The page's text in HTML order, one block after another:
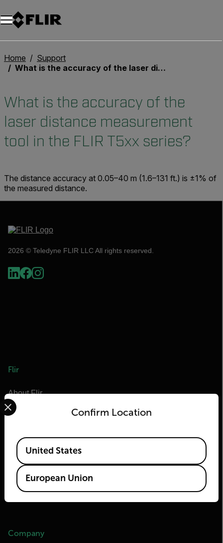
Unread messages
Model
Remove
Items
Item
Add to cart
Added to cart
Home
Support
What is the accuracy of the laser distance measurement tool in the FLIR T5xx series?
What is the accuracy of the
laser distance measurement
tool in the FLIR T5xx series?
The distance accuracy at 0.05–40 m (1.6–131 ft.) is ±1% of
the measured distance.
2026 © Teledyne FLIR LLC All rights reserved.
Flir
About Flir
Teledyne Technologies
Teledyne FLIR OEM
Flir Marine
Extech
Raymarine
Company
Confirm Location
Select your preferred country and language from the
Available Locations
United States
European Union